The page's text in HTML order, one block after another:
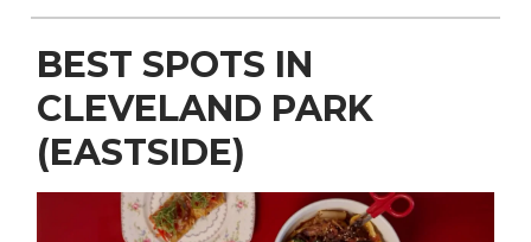
BEST SPOTS IN
CLEVELAND PARK
(EASTSIDE)